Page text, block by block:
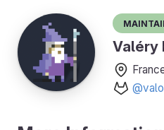
Valéry